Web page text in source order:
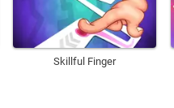
Skillful Finger